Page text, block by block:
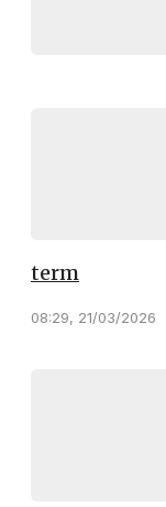
term
08:29, 21/03/2026